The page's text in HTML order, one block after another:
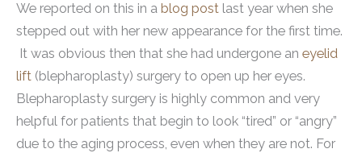
We reported on this in a blog post last year when she
stepped out with her new appearance for the first time.
It was obvious then that she had undergone an eyelid
lift (blepharoplasty) surgery to open up her eyes.
Blepharoplasty surgery is highly common and very
helpful for patients that begin to look “tired” or “angry”
due to the aging process, even when they are not. For